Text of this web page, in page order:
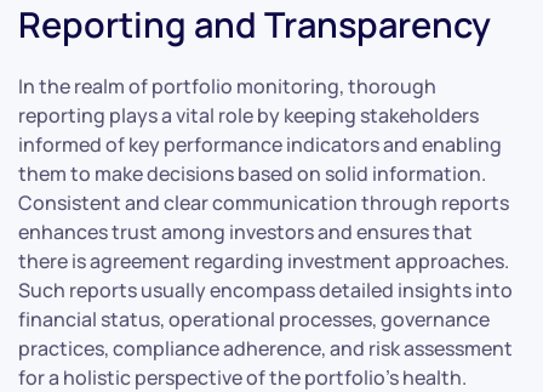
Reporting and Transparency
In the realm of portfolio monitoring, thorough
reporting plays a vital role by keeping stakeholders
informed of key performance indicators and enabling
them to make decisions based on solid information.
Consistent and clear communication through reports
enhances trust among investors and ensures that
there is agreement regarding investment approaches.
Such reports usually encompass detailed insights into
financial status, operational processes, governance
practices, compliance adherence, and risk assessment
for a holistic perspective of the portfolio’s health.